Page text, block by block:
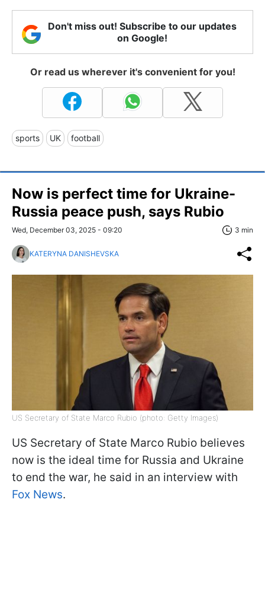
Don't miss out! Subscribe to our updates
on Google!
Or read us wherever it's convenient for you!
sports UK football
Now is perfect time for Ukraine-
Russia peace push, says Rubio
Wed, December 03, 2025 - 09:20 3 min
KATERYNA DANISHEVSKA
US Secretary of State Marco Rubio (photo: Getty Images)
US Secretary of State Marco Rubio believes
now is the ideal time for Russia and Ukraine
to end the war, he said in an interview with
Fox News.